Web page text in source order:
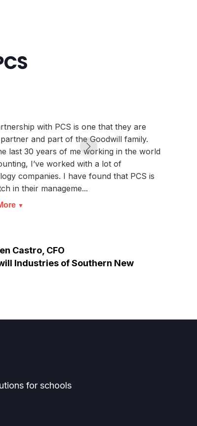
with PCS is one that they are
and part of the Goodwill family.
last 30 years of me working in the world
I’ve worked with a lot of
companies. I have found that PCS is
in their manageme...
▼
Castro, CFO
Industries of Southern New
for schools